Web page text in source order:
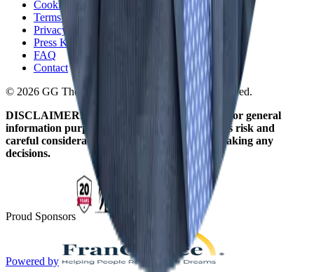
Cookie Policy
Terms and Conditions
Privacy Policy
Press Kit
FAQ
Contact
© 2026 GG The Franchise Guide. All Rights Reserved.
DISCLAIMER: The information on this site is for general
information purposes only. Franchising involves risk and
careful consideration should be given before making any
decisions.
Proud Sponsors
Powered by